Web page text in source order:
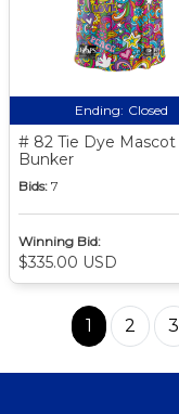
Ending: Closed
# 82 Tie Dye Mascot
Bunker
Bids: 7
Winning Bid:
$335.00 USD
1 2 3